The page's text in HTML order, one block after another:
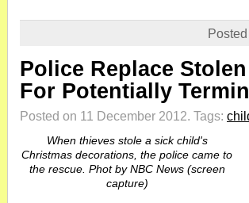
Police Replace
For Potentially
Posted on 11 December 2012. Tags:
When thieves stole a sick child's
Christmas decorations, the police came to
the rescue. Phot by NBC News (screen
capture)